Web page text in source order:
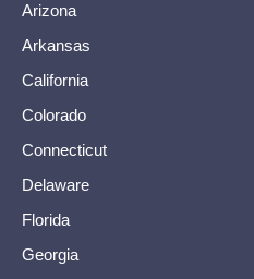
Arizona
Arkansas
California
Colorado
Connecticut
Delaware
Florida
Georgia